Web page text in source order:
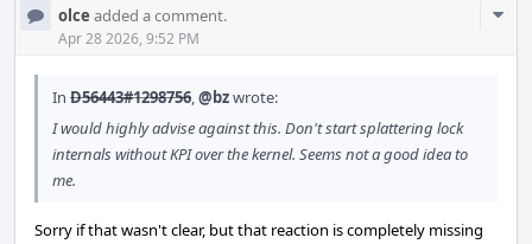
olce added a comment.
Apr 28 2026, 9:52 PM
In D56443#1298756,@bzwrote:
I would highly advise against this. Don't start splattering lock
internals without KPI over the kernel. Seems not a good idea to
me.
Sorry if that wasn't clear, but that reaction is completely missing